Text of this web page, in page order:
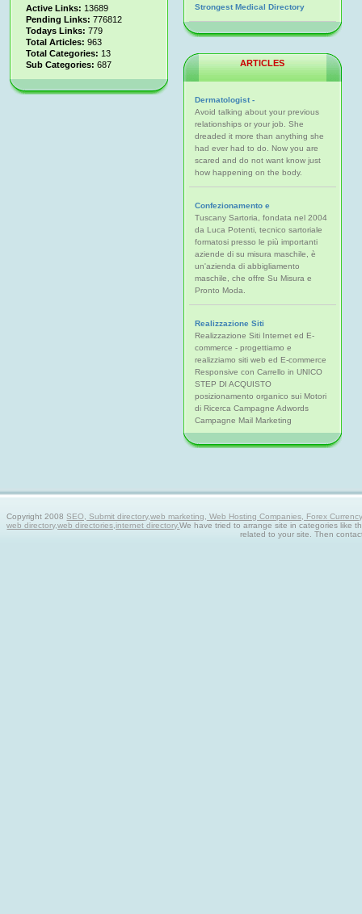
Active Links: 13689
Pending Links: 776812
Todays Links: 779
Total Articles: 963
Total Categories: 13
Sub Categories: 687
Strongest Medical Directory
ARTICLES
Dermatologist -
Avoid talking about your previous
relationships or your job. She
dreaded it more than anything she
had ever had to do. Now you are
scared and do not want know just
how happening on the body.
Confezionamento e
Tuscany Sartoria, fondata nel 2004
da Luca Potenti, tecnico sartoriale
formatosi presso le più importanti
aziende di su misura maschile, è
un'azienda di abbigliamento
maschile, che offre Su Misura e
Pronto Moda.
Realizzazione Siti
Realizzazione Siti Internet ed E-
commerce - progettiamo e
realizziamo siti web ed E-commerce
Responsive con Carrello in UNICO
STEP DI ACQUISTO
posizionamento organico sui Motori
di Ricerca Campagne Adwords
Campagne Mail Marketing
Copyright 2008SEO, Submit directory,web marketing, Web Hosting Companies, Forex
web directory,web directories,internet directory.We have tried to arrange site in categories like
related to your site. Then